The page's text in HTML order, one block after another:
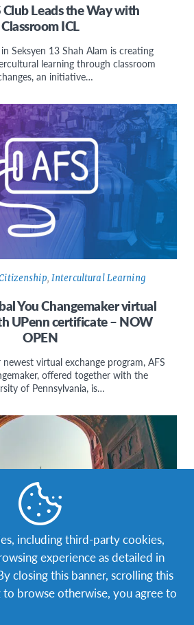
Club Leads the Way with
Classroom ICL
Seksyen 13 Shah Alam is creating
learning through classroom
an initiative…
, Intercultural Learning
You Changemaker virtual
UPenn certificate – NOW
OPEN
virtual exchange program, AFS
offered together with the
of Pennsylvania, is…
culture Education Global Citizenship
Learning
including third-party cookies,
experience as detailed in
closing this banner, scrolling this
browse otherwise, you agree to